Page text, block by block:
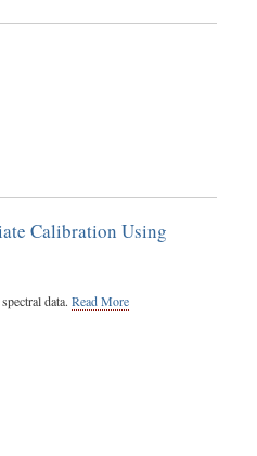
Calibration Using
data. Read More